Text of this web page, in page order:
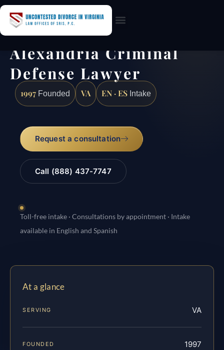
Alexandria Criminal
Defense Lawyer
1997 Founded VA EN · ES Intake
Request a consultation
Call (888) 437-7747
Toll-free intake · Consultations by appointment · Intake
available in English and Spanish
At a glance
SERVING VA
FOUNDED 1997